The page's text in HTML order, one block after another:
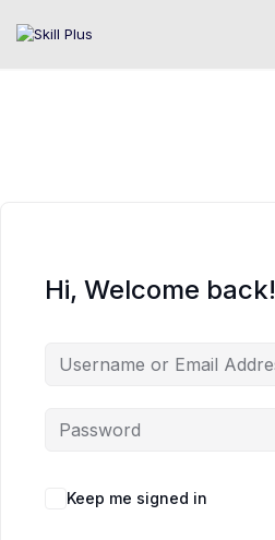
Hi, Welcome back!
Keep me signed in